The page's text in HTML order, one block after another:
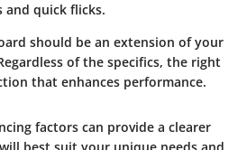
quick flicks.
should be an extension of your
of the specifics, the right
that enhances performance.
factors can provide a clearer